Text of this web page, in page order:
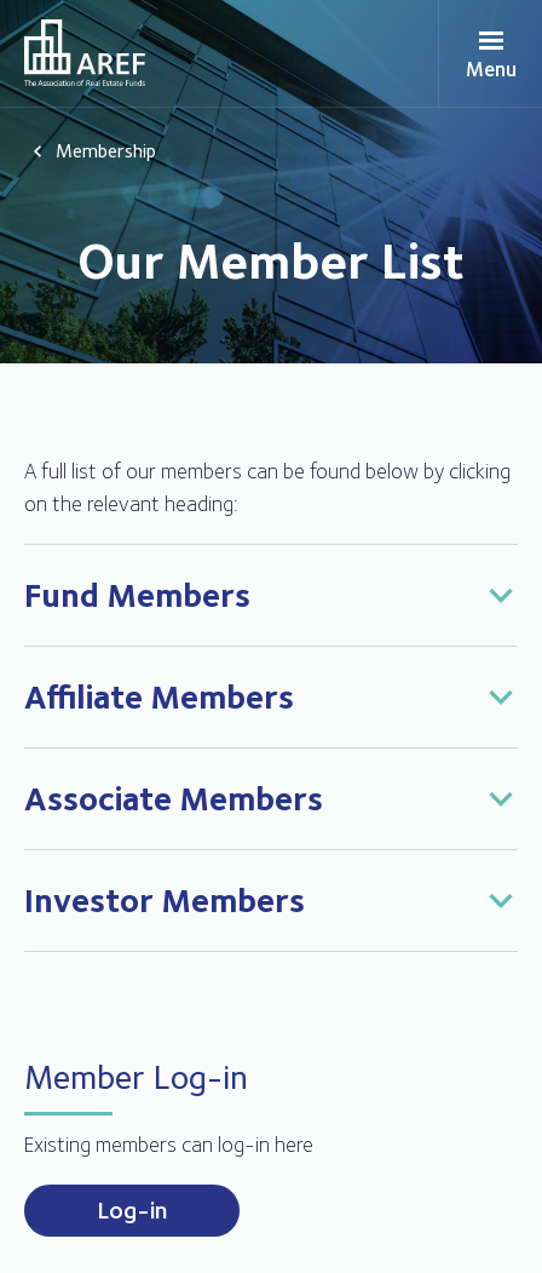
Menu
Membership
Our Member List
A full list of our members can be found below by clicking
on the relevant heading:
Fund Members
Affiliate Members
Associate Members
Investor Members
Member Log-in
Existing members can log-in here
Log-in